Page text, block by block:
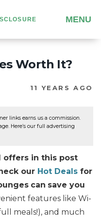
MENU
Worth It?
11 YEARS AGO
links earns us a commission.
Here’s our full advertising
offers in this post
our Hot Deals for
can save you
features like Wi-
meals!), and much